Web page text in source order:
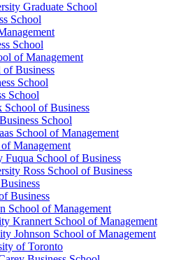
Graduate School
School
School
of Management
of Business
School
School
School of Business
School
School of Management
Management
School of Business
Ross School of Business
Business
School of Management
Krannert School of Management
Johnson School of Management
of Toronto